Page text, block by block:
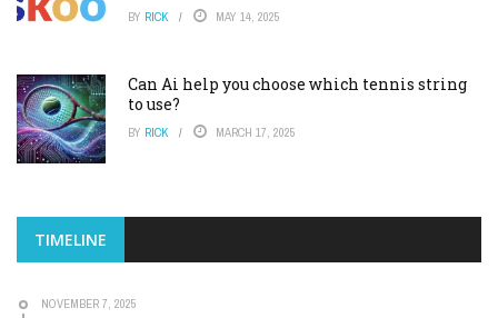
BY RICK MAY 14, 2025
Can Ai help you choose which tennis string
to use?
BY RICK MARCH 17, 2025
TIMELINE
NOVEMBER 7, 2025